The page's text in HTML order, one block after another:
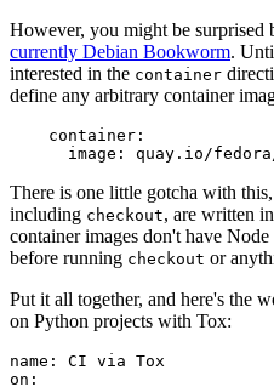
However, you might be surprised
currently Debian Bookworm.
interested in the container
define any arbitrary container
container :
image : quay.io/
There is one little gotcha with
including checkout, are written
container images don't have
before running checkout or
Put it all together, and here's the
on Python projects with Tox:
name :
CI via Tox
on :